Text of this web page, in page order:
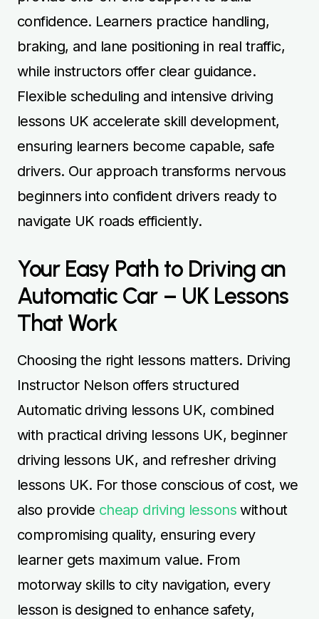
confidence. Learners practice handling,
braking, and lane positioning in real traffic,
while instructors offer clear guidance.
Flexible scheduling and intensive driving
lessons UK accelerate skill development,
ensuring learners become capable, safe
drivers. Our approach transforms nervous
beginners into confident drivers ready to
navigate UK roads efficiently.
Your Easy Path to Driving an
Automatic Car – UK Lessons
That Work
Choosing the right lessons matters. Driving
Instructor Nelson offers structured
Automatic driving lessons UK, combined
with practical driving lessons UK, beginner
driving lessons UK, and refresher driving
lessons UK. For those conscious of cost, we
also provide cheap driving lessonswithout
compromising quality, ensuring every
learner gets maximum value. From
motorway skills to city navigation, every
lesson is designed to enhance safety,